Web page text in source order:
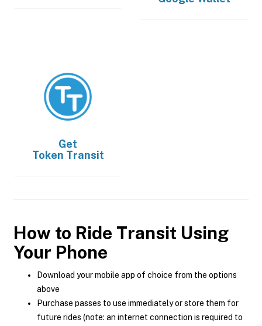
Get
Token Transit
How to Ride Transit Using
Your Phone
Download your mobile app of choice from the options
above
Purchase passes to use immediately or store them for
future rides (note: an internet connection is required to